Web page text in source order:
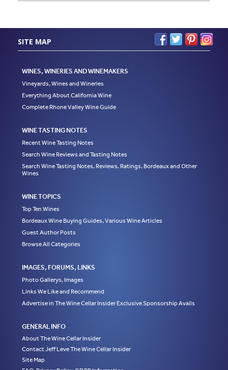
SITE MAP
WINES, WINERIES AND WINEMAKERS
Vineyards, Wines and Wineries
Everything About California Wine
Complete Rhone Valley Wine Guide
WINE TASTING NOTES
Recent Wine Tasting Notes
Search Wine Reviews and Tasting Notes
Search Wine Tasting Notes, Reviews, Ratings, Bordeaux and Other
Wines
WINE TOPICS
Top Ten Wines
Bordeaux Wine Buying Guides, Various Wine Articles
Guest Author Posts
Browse All Categories
IMAGES, FORUMS, LINKS
Photo Gallerys, Images
Links We Like and Recommend
Advertise in The Wine Cellar Insider Exclusive Sponsorship Avails
GENERAL INFO
About The Wine Cellar Insider
Contact Jeff Leve The Wine Cellar Insider
Site Map